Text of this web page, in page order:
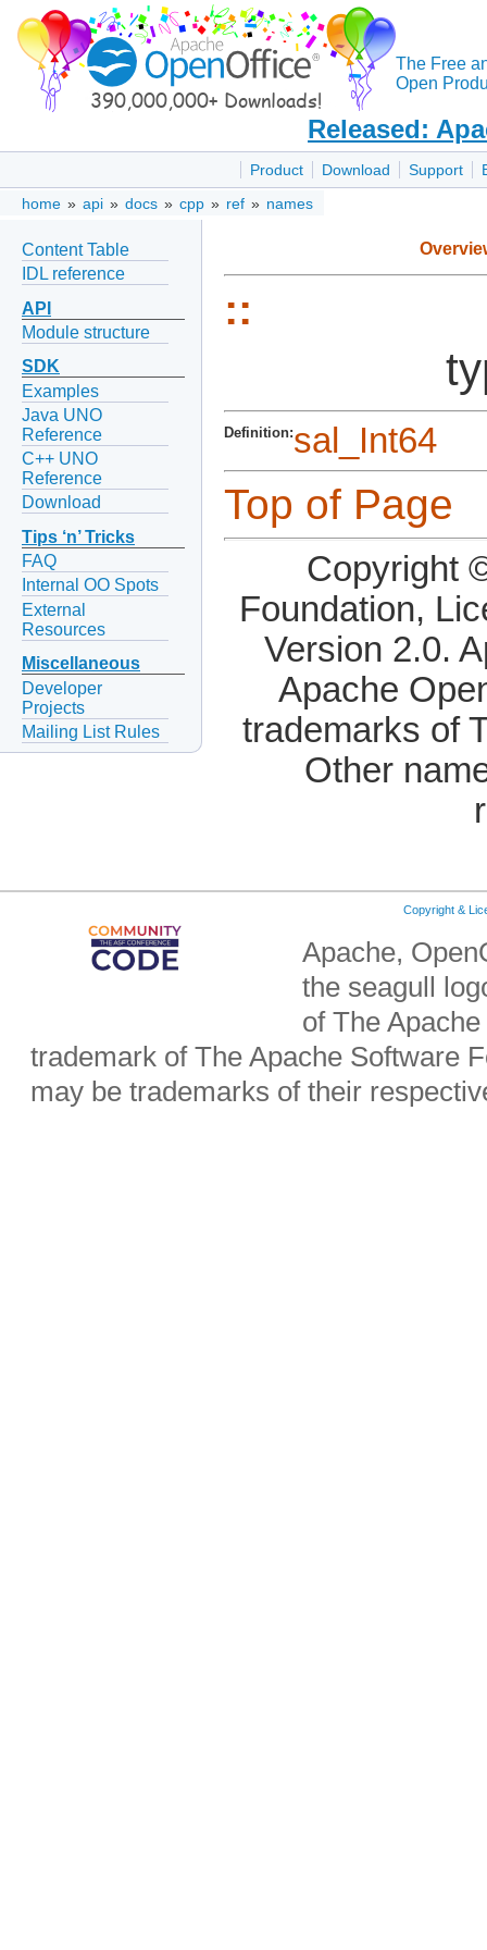
The Free
Open
Released:
Product Download Support
home » api » docs » cpp » ref » names
Content Table
IDL reference
API
Module structure
SDK
Examples
Java UNO
Reference
C++ UNO
Reference
Download
Tips ‘n’ Tricks
FAQ
Internal OO Spots
External
Resources
Miscellaneous
Developer
Projects
Mailing List Rules
::
Definition:sal_Int64
Top of Page
Copyright
Foundation,
Version 2.0.
Apache
trademarks of
Other
Copyright &
Apache,
the seagull
of The
trademark of The Apache Software
may be trademarks of their